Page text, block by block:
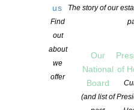
us
Find
out
about
we
offer
The story of our
Our
National
Board
(and list of
of
Lizzie Harwood is
winner of the
Cuba Press Prize!
POSTED ON 14 MAY 2021